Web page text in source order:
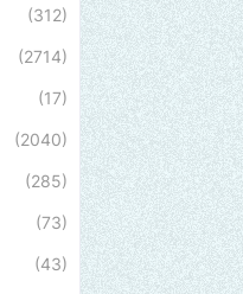
(312)
(2714)
(17)
(2040)
(285)
(73)
(43)